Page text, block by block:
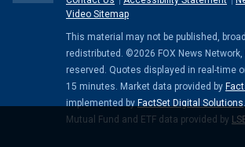
Video Sitemap
This material may not be published,
redistributed. ©2026 FOX News Network,
reserved. Quotes displayed in real-time
15 minutes. Market data provided by
implemented by FactSet Digital Solutions.
Mutual Fund and ETF data provided by